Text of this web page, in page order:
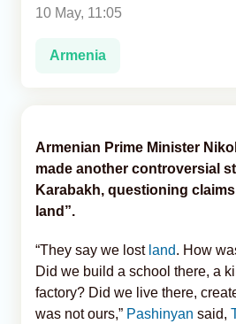
10 May, 11:05
Armenia
Armenian Prime Minister
made another controversial
Karabakh, questioning
land”.
“They say we lost land. How
Did we build a school there, a
factory? Did we live there,
was not ours,” Pashinyan said,